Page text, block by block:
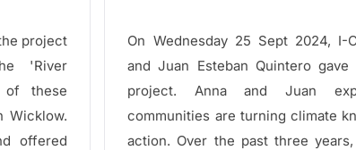
project
'River
of these
Wicklow.
offered
On Wednesday 25 Sept 2024, I-
and Juan Esteban Quintero
project. Anna and Juan
communities are turning climate
action. Over the past three